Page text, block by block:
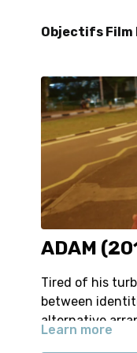
Objectifs Film
ADAM
Tired of his
between
alternative
-
Learn more